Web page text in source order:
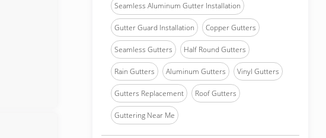
Seamless Aluminum Gutter Installation
Gutter Guard Installation Copper Gutters
Seamless Gutters Half Round Gutters
Rain Gutters Aluminum Gutters Vinyl Gutters
Gutters Replacement Roof Gutters
Guttering Near Me